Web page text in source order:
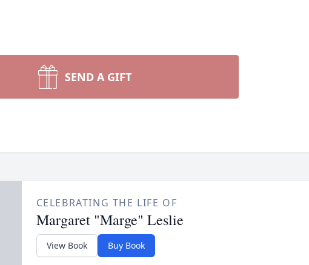
SEND A GIFT
CELEBRATING THE LIFE OF
Margaret "Marge" Leslie
View Book Buy Book